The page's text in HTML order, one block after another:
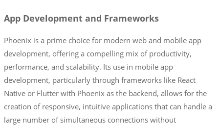
App Development and Frameworks
Phoenix is a prime choice for modern web and mobile app
development, offering a compelling mix of productivity,
performance, and scalability. Its use in mobile app
development, particularly through frameworks like React
Native or Flutter with Phoenix as the backend, allows for the
creation of responsive, intuitive applications that can handle a
large number of simultaneous connections without